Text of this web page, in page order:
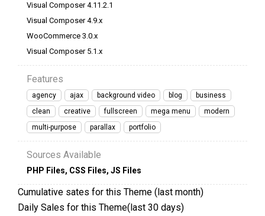
Visual Composer 4.11.2.1
Visual Composer 4.9.x
WooCommerce 3.0.x
Visual Composer 5.1.x
Features
agency ajax background video blog
business
clean
creative fullscreen mega menu
modern
multi-purpose
parallax portfolio
Sources Available
PHP Files, CSS Files, JS Files
Cumulative sates for this Theme (last month)
Daily Sales for this Theme(last 30 days)